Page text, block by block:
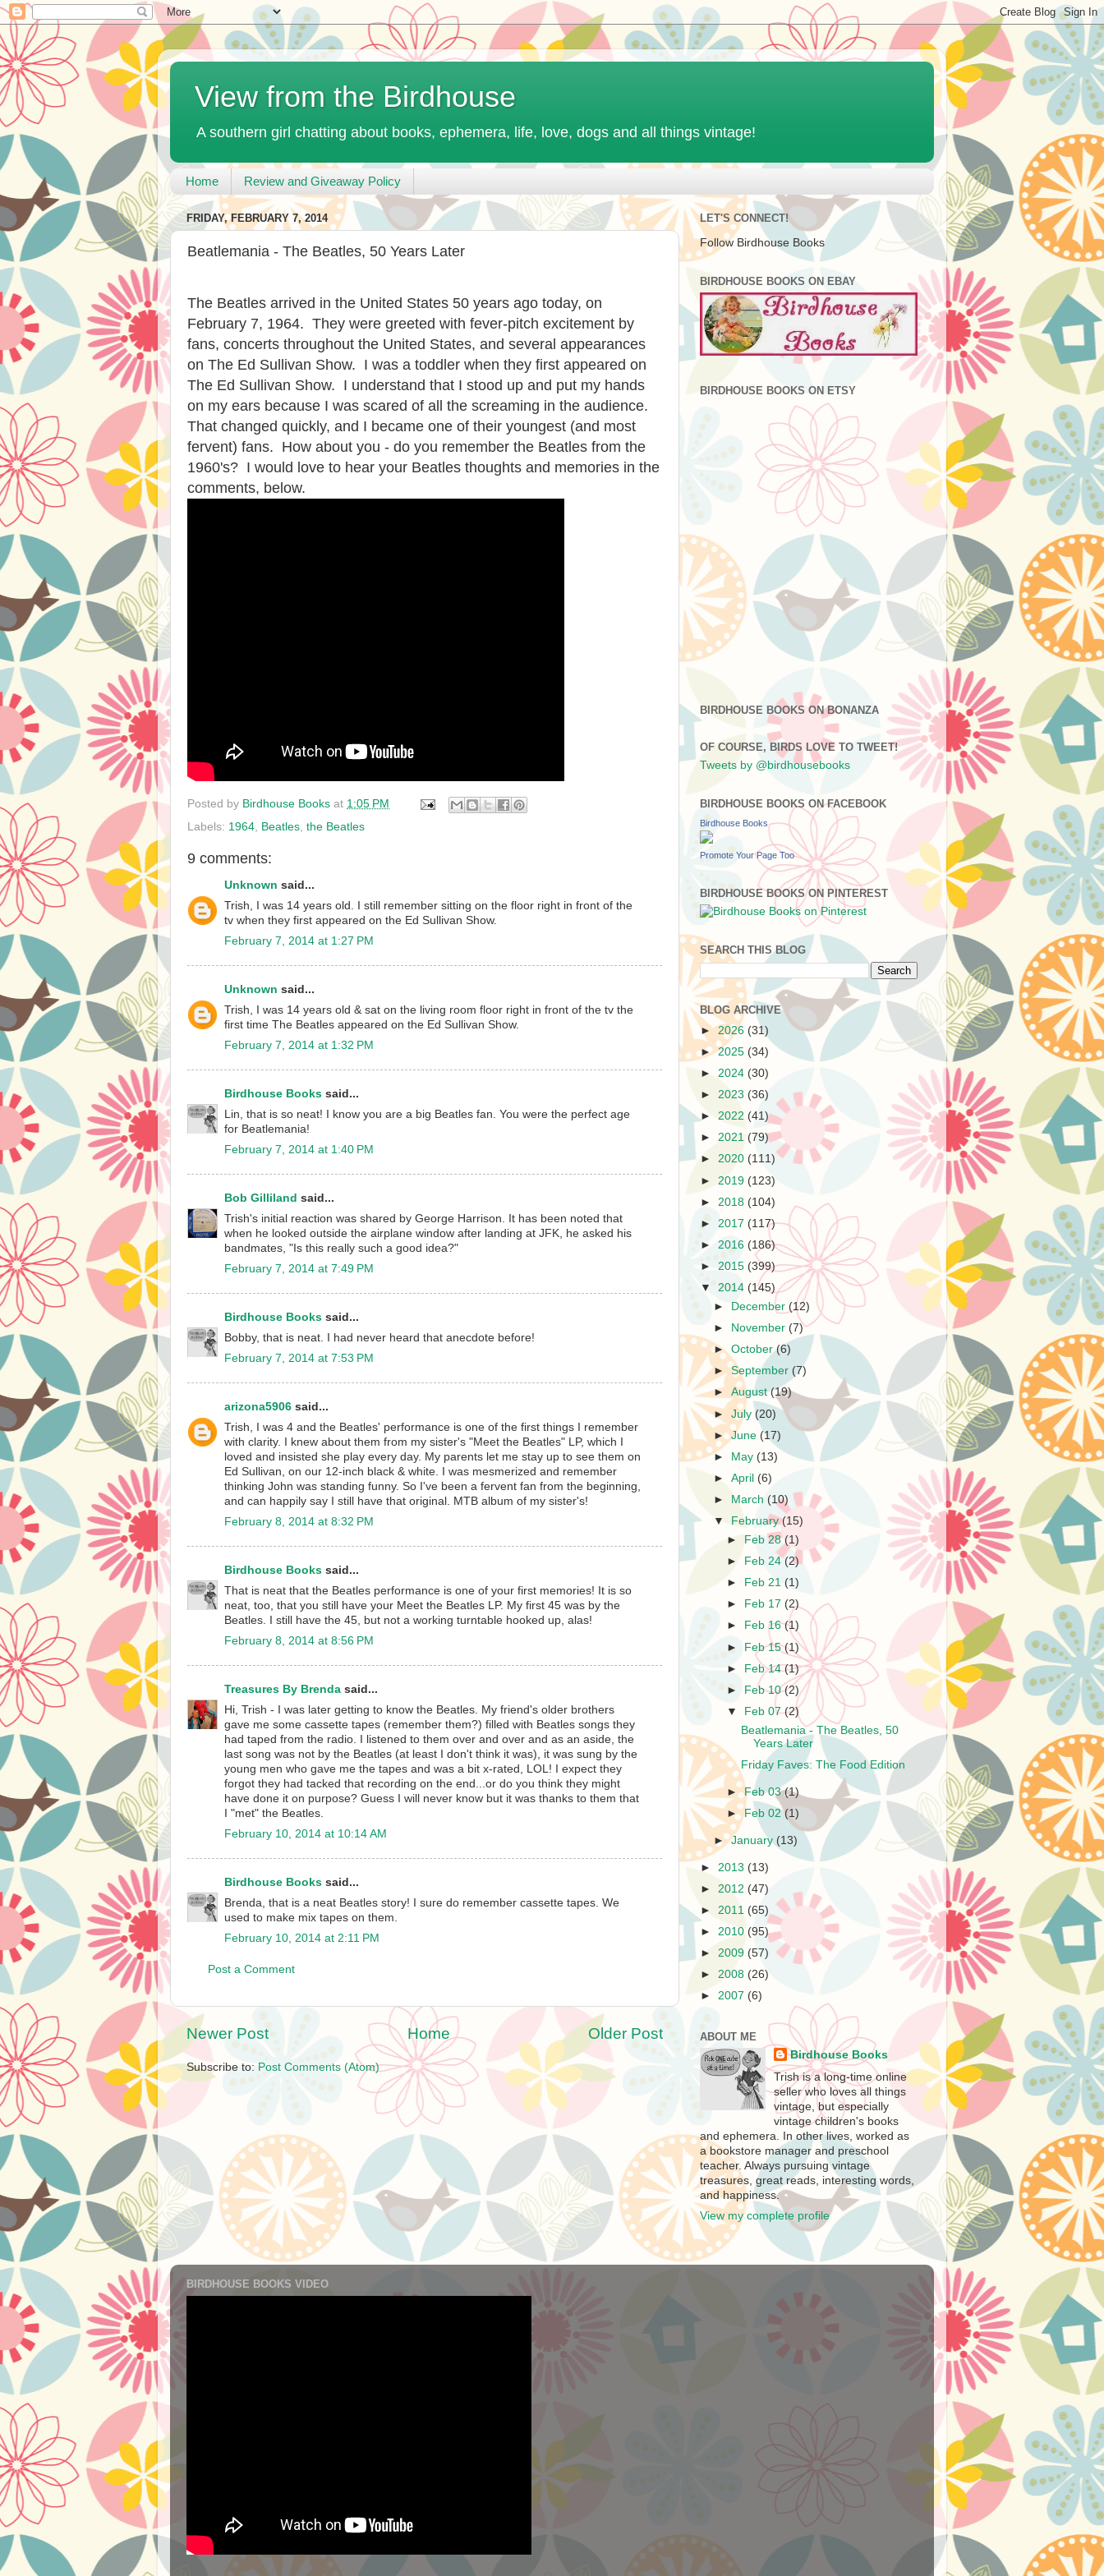
View from the Birdhouse
A southern girl chatting about books, ephemera, life, love, dogs and all things vintage!
Home Review and Giveaway Policy
FRIDAY, FEBRUARY 7, 2014
Beatlemania - The Beatles, 50 Years Later
The Beatles arrived in the United States 50 years ago today, on
February 7, 1964. They were greeted with fever-pitch excitement by
fans, concerts throughout the United States, and several appearances
on The Ed Sullivan Show. I was a toddler when they first appeared on
The Ed Sullivan Show. I understand that I stood up and put my hands
on my ears because I was scared of all the screaming in the audience.
That changed quickly, and I became one of their youngest (and most
fervent) fans. How about you - do you remember the Beatles from the
1960's? I would love to hear your Beatles thoughts and memories in the
comments, below.
Posted by Birdhouse Books at 1:05 PM
Labels: 1964 Beatles the Beatles
9 comments:
Unknown said...
Trish, I was 14 years old. I still remember sitting on the floor right in front of the
tv when they first appeared on the Ed Sullivan Show.
February 7, 2014 at 1:27 PM
Unknown said...
Trish, I was 14 years old & sat on the living room floor right in front of the tv the
first time The Beatles appeared on the Ed Sullivan Show.
February 7, 2014 at 1:32 PM
Birdhouse Books said...
Lin, that is so neat! I know you are a big Beatles fan. You were the perfect age
for Beatlemania!
February 7, 2014 at 1:40 PM
Bob Gilliland said...
Trish's initial reaction was shared by George Harrison. It has been noted that
when he looked outside the airplane window after landing at JFK, he asked his
bandmates, "Is this really such a good idea?"
February 7, 2014 at 7:49 PM
Birdhouse Books said...
Bobby, that is neat. I had never heard that anecdote before!
February 7, 2014 at 7:53 PM
arizona5906 said...
Trish, I was 4 and the Beatles' performance is one of the first things I remember
with clarity. I knew about them from my sister's "Meet the Beatles" LP, which I
loved and insisted she play every day. My parents let me stay up to see them on
Ed Sullivan, on our 12-inch black & white. I was mesmerized and remember
thinking John was standing funny. So I've been a fervent fan from the beginning,
and can happily say I still have that original. MTB album of my sister's!
February 8, 2014 at 8:32 PM
Birdhouse Books said...
That is neat that the Beatles performance is one of your first memories! It is so
neat, too, that you still have your Meet the Beatles LP. My first 45 was by the
Beatles. I still have the 45, but not a working turntable hooked up, alas!
February 8, 2014 at 8:56 PM
Treasures By Brenda said...
Hi, Trish - I was later getting to know the Beatles. My friend's older brothers
gave me some cassette tapes (remember them?) filled with Beatles songs they
had taped from the radio. I listened to them over and over and as an aside, the
last song was not by the Beatles (at least I don't think it was), it was sung by the
young men who gave me the tapes and was a bit x-rated, LOL! I expect they
forgot they had tacked that recording on the end...or do you think they might
have done it on purpose? Guess I will never know but it was thanks to them that
I "met" the Beatles.
February 10, 2014 at 10:14 AM
Birdhouse Books said...
Brenda, that is a neat Beatles story! I sure do remember cassette tapes. We
used to make mix tapes on them.
February 10, 2014 at 2:11 PM
Post a Comment
Newer Post Older Post
Home
Subscribe to: Post Comments (Atom)
LET'S CONNECT!
Follow Birdhouse Books
BIRDHOUSE BOOKS ON EBAY
BIRDHOUSE BOOKS ON ETSY
BIRDHOUSE BOOKS ON BONANZA
OF COURSE, BIRDS LOVE TO TWEET!
Tweets by @birdhousebooks
BIRDHOUSE BOOKS ON FACEBOOK
Birdhouse Books
Promote Your Page Too
BIRDHOUSE BOOKS ON PINTEREST
SEARCH THIS BLOG
BLOG ARCHIVE
►2026 (31)
►2025 (34)
► 2024 (30)
► 2023 (36)
► 2022 (41)
► 2021 (79)
► 2020 (111)
► 2019 (123)
► 2018 (104)
► 2017 (117)
► 2016 (186)
► 2015 (399)
▼ 2014 (145)
►
December (12)
►
November (7)
►October(6)
►September (7)
►August(19)
►July(20)
►June (17)
►
May (13)
►April (6)
►
March (10)
▼
February(15)
►
Feb 28(1)
►
Feb 24(2)
►
Feb 21(1)
►
Feb 17 (2)
►
Feb 16(1)
► Feb 15(1)
► Feb 14(1)
►
Feb 10(2)
▼
Feb 07(2)
Beatlemania - The Beatles, 50
Years Later
Friday Faves: The Food Edition
►Feb 03(1)
►Feb 02(1)
►January (13)
► 2013 (13)
► 2012 (47)
► 2011 (65)
► 2010 (95)
► 2009 (57)
► 2008 (26)
► 2007 (6)
ABOUT ME
Birdhouse Books
Trish is a long-time online
seller who loves all things
vintage, but especially
vintage children's books
and ephemera. In other lives, worked as
a bookstore manager and preschool
teacher. Always pursuing vintage
treasures, great reads, interesting words,
and happiness.
View my complete profile
BIRDHOUSE BOOKS VIDEO